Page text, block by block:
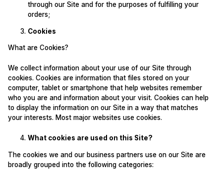
through our Site and for the purposes of fulfilling your
orders;
Cookies
What are Cookies?
We collect information about your use of our Site through
cookies. Cookies are information that files stored on your
computer, tablet or smartphone that help websites remember
who you are and information about your visit. Cookies can help
to display the information on our Site in a way that matches
your interests. Most major websites use cookies.
What cookies are used on this Site?
The cookies we and our business partners use on our Site are
broadly grouped into the following categories: